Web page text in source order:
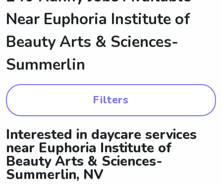
Near Euphoria Institute of
Beauty Arts & Sciences-
Summerlin
Filters
Interested in daycare services
near Euphoria Institute of
Beauty Arts & Sciences-
Summerlin, NV